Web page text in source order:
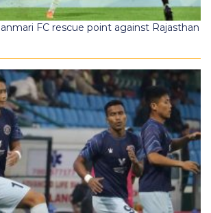
FC rescue point against Rajasthan